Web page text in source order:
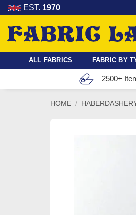
Skip
to
content
EST. 1970
for dressmaking, quilting & crafts.
ALL FABRICS FABRIC BY
2500+
HOME /